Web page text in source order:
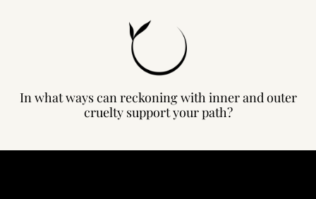
In what ways can reckoning with inner and outer
cruelty support your path?